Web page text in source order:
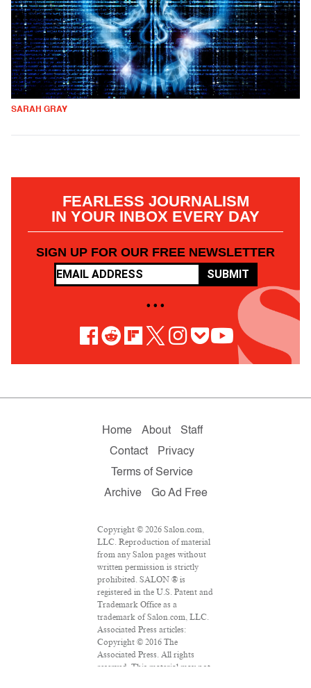
SARAH GRAY
FEARLESS JOURNALISM
IN YOUR INBOX EVERY DAY
SIGN UP FOR OUR FREE NEWSLETTER
SUBMIT
• • •
Home About
Staff
Contact
Privacy
Terms of Service
Archive
Go Ad Free
Copyright © 2026 Salon.com,
LLC. Reproduction of material
from any Salon pages without
written permission is strictly
prohibited. SALON ® is
registered in the U.S. Patent and
Trademark Office as a
trademark of Salon.com, LLC.
Associated Press articles:
Copyright © 2016 The
Associated Press. All rights
reserved. This material may not